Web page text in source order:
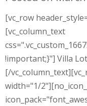
[vc_row
[vc_column_text
!important;}"] Villa
[/
width="1/